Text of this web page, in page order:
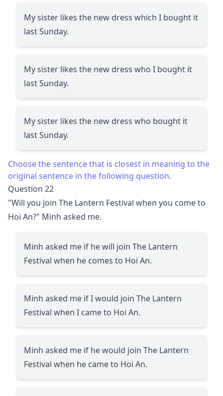
My sister likes the new dress which I bought it
last Sunday.
My sister likes the new dress who I bought it
last Sunday.
My sister likes the new dress who bought it
last Sunday.
Choose the sentence that is closest in meaning to the
original sentence in the following question.
Question 22
"Will you join The Lantern Festival when you come to
Hoi An?" Minh asked me.
Minh asked me if he will join The Lantern
Festival when he comes to Hoi An.
Minh asked me if I would join The Lantern
Festival when I came to Hoi An.
Minh asked me if he would join The Lantern
Festival when he came to Hoi An.